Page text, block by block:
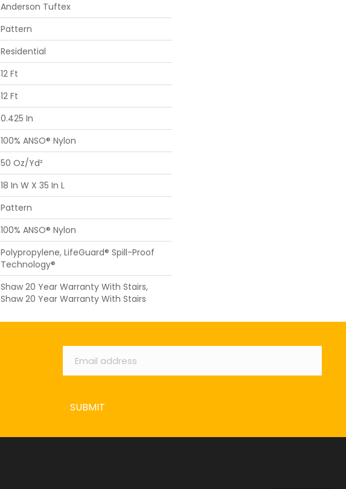
Anderson Tuftex
Pattern
Residential
12 Ft
12 Ft
0.425 In
100% ANSO® Nylon
50 Oz/yd²
18 In W X 35 In L
Pattern
100% ANSO® Nylon
Polypropylene, LifeGuard® Spill-Proof
Technology®
Shaw 20 Year Warranty With Stairs,
Shaw 20 Year Warranty With Stairs
Email *
SUBMIT